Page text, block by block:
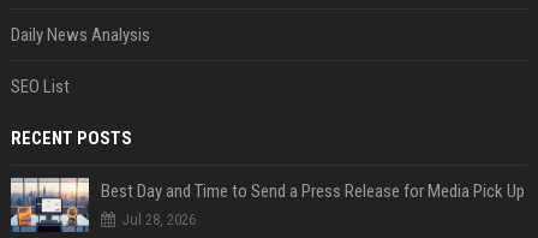
Daily News Analysis
SEO List
RECENT POSTS
Best Day and Time to Send a Press Release for Media Pick Up
Jul 28, 2026